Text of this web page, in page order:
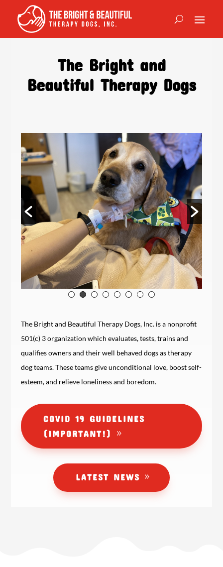
The Bright and
Beautiful Therapy Dogs
The Bright and Beautiful Therapy Dogs, Inc. is a nonprofit
501(c) 3 organization which evaluates, tests, trains and
qualifies owners and their well behaved dogs as therapy
dog teams. These teams give unconditional love, boost self-
esteem, and relieve loneliness and boredom.
COVID 19 GUIDELINES
(IMPORTANT!)
LATEST NEWS